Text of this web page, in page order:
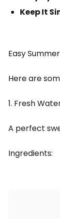
Keep It
Easy
Here are
1. Fresh
A perfect
Ingredients: